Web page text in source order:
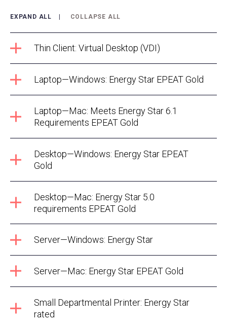
EXPAND ALL COLLAPSE ALL
Thin Client: Virtual Desktop (VDI)
Laptop—Windows: Energy Star EPEAT Gold
Laptop—Mac: Meets Energy Star 6.1
Requirements EPEAT Gold
Desktop—Windows: Energy Star EPEAT
Gold
Desktop—Mac: Energy Star 5.0
requirements EPEAT Gold
Server—Windows: Energy Star
Server—Mac: Energy Star EPEAT Gold
Small Departmental Printer: Energy Star
rated